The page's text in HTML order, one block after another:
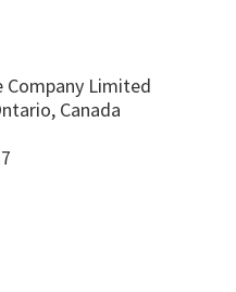
Company Limited
Canada